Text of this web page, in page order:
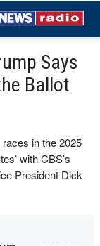
Says
Ballot
in the 2025
with CBS’s
President Dick